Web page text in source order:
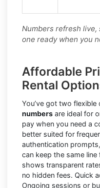
Numbers refresh live,
one ready when you
Affordable
Rental
You’ve got two flexible
numbers are ideal for
pay when you need a
better suited for
authentication
can keep the same
shows transparent
no hidden fees. Quick
Ongoing sessions or